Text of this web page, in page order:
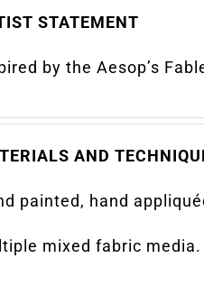
STATEMENT
by the Aesop’s
AND
painted, hand
mixed fabric media.